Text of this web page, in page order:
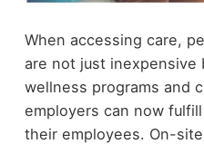
When accessing care,
are not just inexpensive
wellness programs and
employers can now
their employees. On-